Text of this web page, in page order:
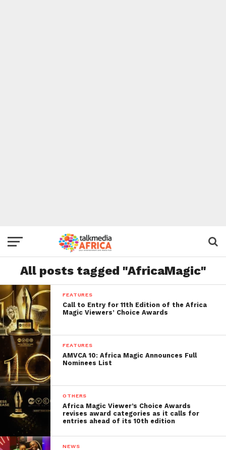
All posts tagged "AfricaMagic"
FEATURES
Call to Entry for 11th Edition of the Africa
Magic Viewers’ Choice Awards
FEATURES
AMVCA 10: Africa Magic Announces Full
Nominees List
OTHERS
Africa Magic Viewer’s Choice Awards
revises award categories as it calls for
entries ahead of its 10th edition
NEWS